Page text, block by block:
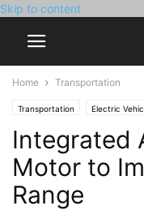
Skip to content
Home Transportation
Transportation Electric
Integrated
Motor to
Range